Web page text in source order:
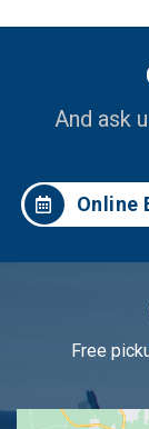
And ask
Online
Free